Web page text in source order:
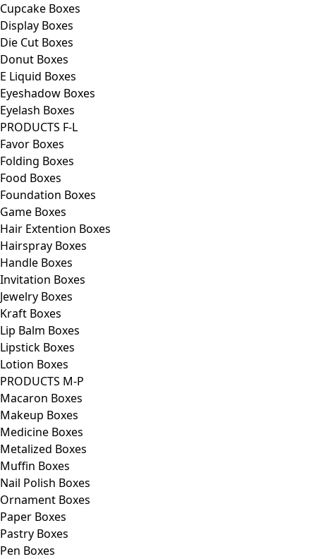
Cupcake Boxes
Display Boxes
Die Cut Boxes
Donut Boxes
E Liquid Boxes
Eyeshadow Boxes
Eyelash Boxes
PRODUCTS F-L
Favor Boxes
Folding Boxes
Food Boxes
Foundation Boxes
Game Boxes
Hair Extention Boxes
Hairspray Boxes
Handle Boxes
Invitation Boxes
Jewelry Boxes
Kraft Boxes
Lip Balm Boxes
Lipstick Boxes
Lotion Boxes
PRODUCTS M-P
Macaron Boxes
Makeup Boxes
Medicine Boxes
Metalized Boxes
Muffin Boxes
Nail Polish Boxes
Ornament Boxes
Paper Boxes
Pastry Boxes
Pen Boxes